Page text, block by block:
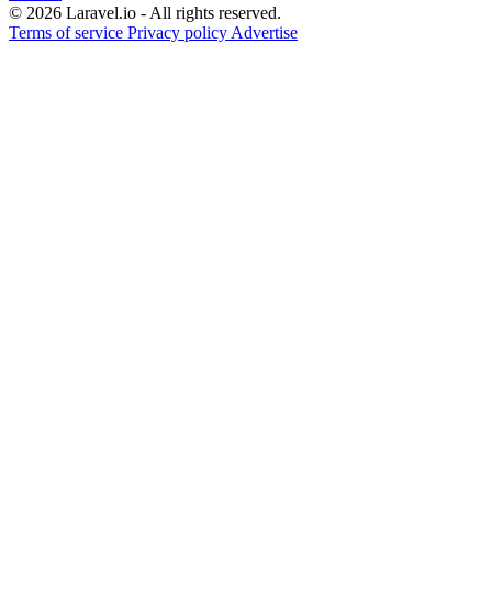
© 2026 Laravel.io - All rights reserved.
Terms of service Privacy policy Advertise